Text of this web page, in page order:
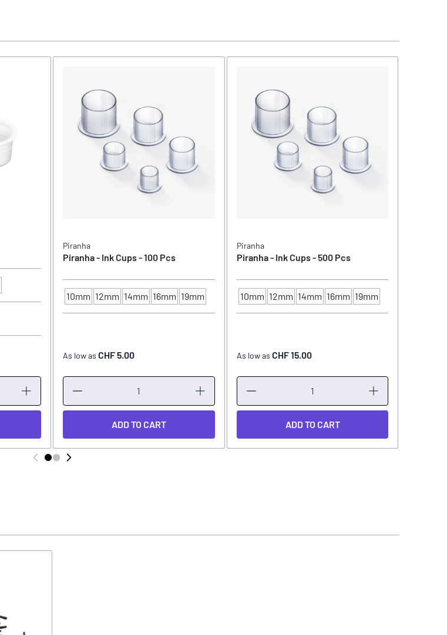
Piranha
Piranha - Ink Cups - 100 Pcs
INK CUP - DIAMETER
10mm 12mm 14mm 16mm 19mm
As low as CHF 5.00
ADD TO CART
Piranha
Piranha - Ink Cups - 500 Pcs
INK CUP - DIAMETER
10mm 12mm 14mm 16mm 19mm
As low as CHF 15.00
ADD TO CART